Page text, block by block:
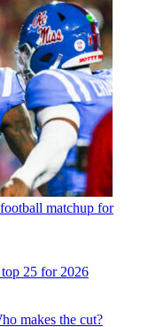
matchup for
top 25 for 2026
makes the cut?